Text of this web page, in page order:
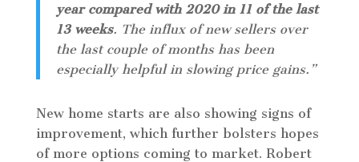
year compared with 2020 in 11 of the last
13 weeks. The influx of new sellers over
the last couple of months has been
especially helpful in slowing price gains.”
New home starts are also showing signs of
improvement, which further bolsters hopes
of more options coming to market. Robert